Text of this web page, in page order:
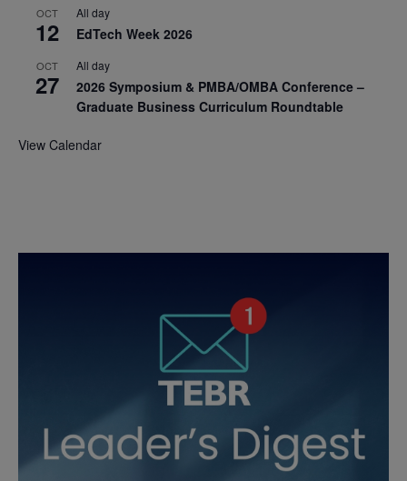
OCT
12
All day
EdTech Week 2026
OCT
27
All day
2026 Symposium & PMBA/OMBA Conference –
Graduate Business Curriculum Roundtable
View Calendar